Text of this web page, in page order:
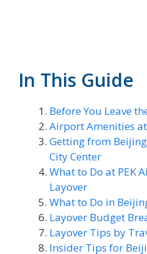
In This Guide
Before You Leave
Airport Amenities
Getting from
City Center
What to Do at PEK
Layover
What to Do in
Layover Budget
Layover Tips by
Insider Tips for